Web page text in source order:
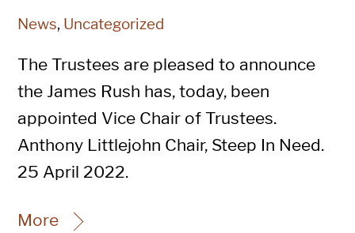
News, Uncategorized
The Trustees are pleased to announce
the James Rush has, today, been
appointed Vice Chair of Trustees.
Anthony Littlejohn Chair, Steep In Need.
25 April 2022.
More